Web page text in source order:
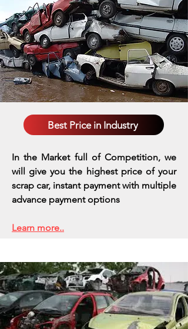
Best Price in Industry
In the Market full of Competition, we
will give you the highest price of your
scrap car, instant payment with multiple
advance payment options
Learn more..